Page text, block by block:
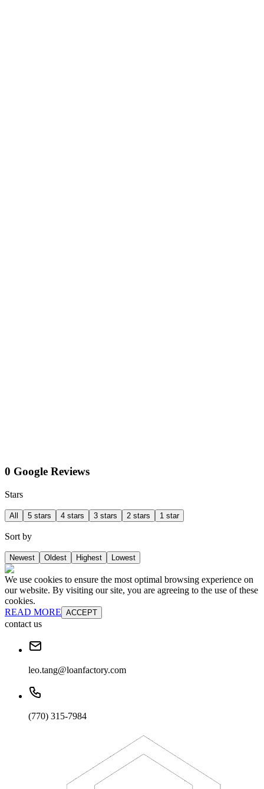
0 Google Reviews
Stars
All 5 stars 4 stars 3 stars 2 stars 1 star
Sort by
Newest Oldest Highest Lowest
We use cookies to ensure the most optimal browsing experience on
our website. By visiting our site, you are agreeing to the use of these
cookies.
READ MORE ACCEPT
contact us
leo.tang@loanfactory.com
(770) 315-7984